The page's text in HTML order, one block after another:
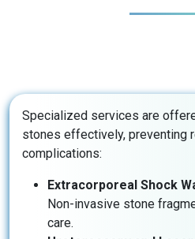
Specialized services are
stones effectively, preventing
complications:
Extracorporeal Shock
Non-invasive stone
care.